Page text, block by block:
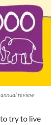
annual review
try to live